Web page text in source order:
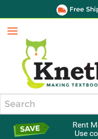
Free
Menu
Rent
Use